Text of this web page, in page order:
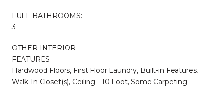
FULL BATHROOMS:
3
OTHER INTERIOR
FEATURES
Hardwood Floors, First Floor Laundry, Built-in Features,
Walk-In Closet(s), Ceiling - 10 Foot, Some Carpeting